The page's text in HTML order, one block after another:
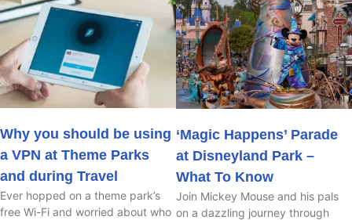
Why you should be using
a VPN at Theme Parks
and during Travel
Ever hopped on a theme park’s
free Wi-Fi and worried about who
‘Magic Happens’ Parade
at Disneyland Park –
What To Know
Join Mickey Mouse and his pals
on a dazzling journey through